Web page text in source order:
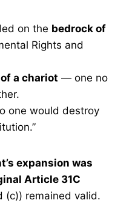
on the bedrock of
Rights and
a chariot — one no
one would destroy
expansion was
Article 31C
(c)) remained valid.